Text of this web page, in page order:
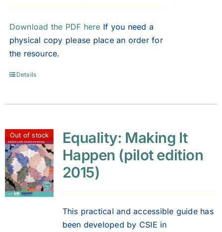
Download the PDF here If you need a
physical copy please place an order for
the resource.
Details
Out of stock
Equality: Making It
Happen (pilot edition
2015)
This practical and accessible guide has
been developed by CSIE in